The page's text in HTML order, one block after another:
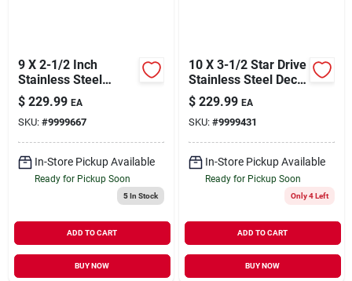
9 X 2-1/2 Inch
Stainless Steel
Saberdrive Exterior
Deck Screws -
Durable And
Corrosion Resistant
$ 229.99 EA
SKU: #9999667
In-Store Pickup Available
Ready for Pickup Soon
5In Stock
ADD TO CART
BUY NOW
10 X 3-1/2 Star Drive
Stainless Steel Deck
Saberdrive Screws 5
Lb. Box (264 Pcs.)
$ 229.99 EA
SKU: #9999431
In-Store Pickup Available
Ready for Pickup Soon
Only 4 Left
ADD TO CART
BUY NOW